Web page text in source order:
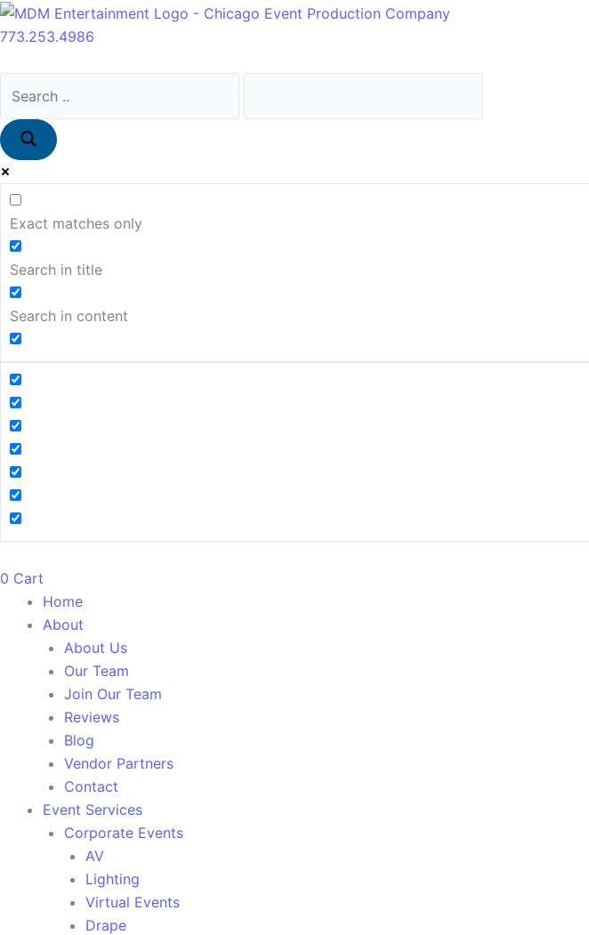
Skip
to
773.253.4986
Exact matches only
Search in title
Search in content
0 Cart
Main
Menu
Home
About
About Us
Our Team
Join Our Team
Reviews
Blog
Vendor Partners
Contact
Event Services
Corporate Events
AV
Lighting
Virtual Events
Drape